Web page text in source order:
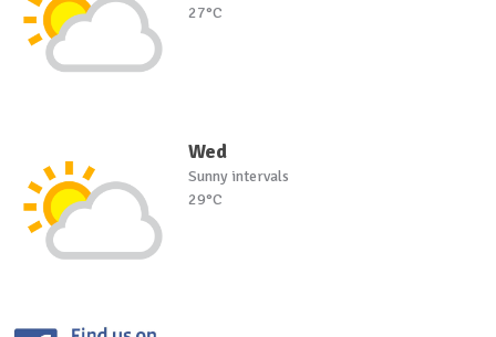
27°C
Wed
Sunny intervals
29°C